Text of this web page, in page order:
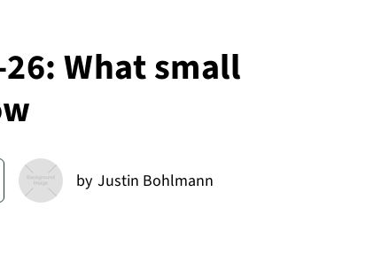
What small
by Justin Bohlmann